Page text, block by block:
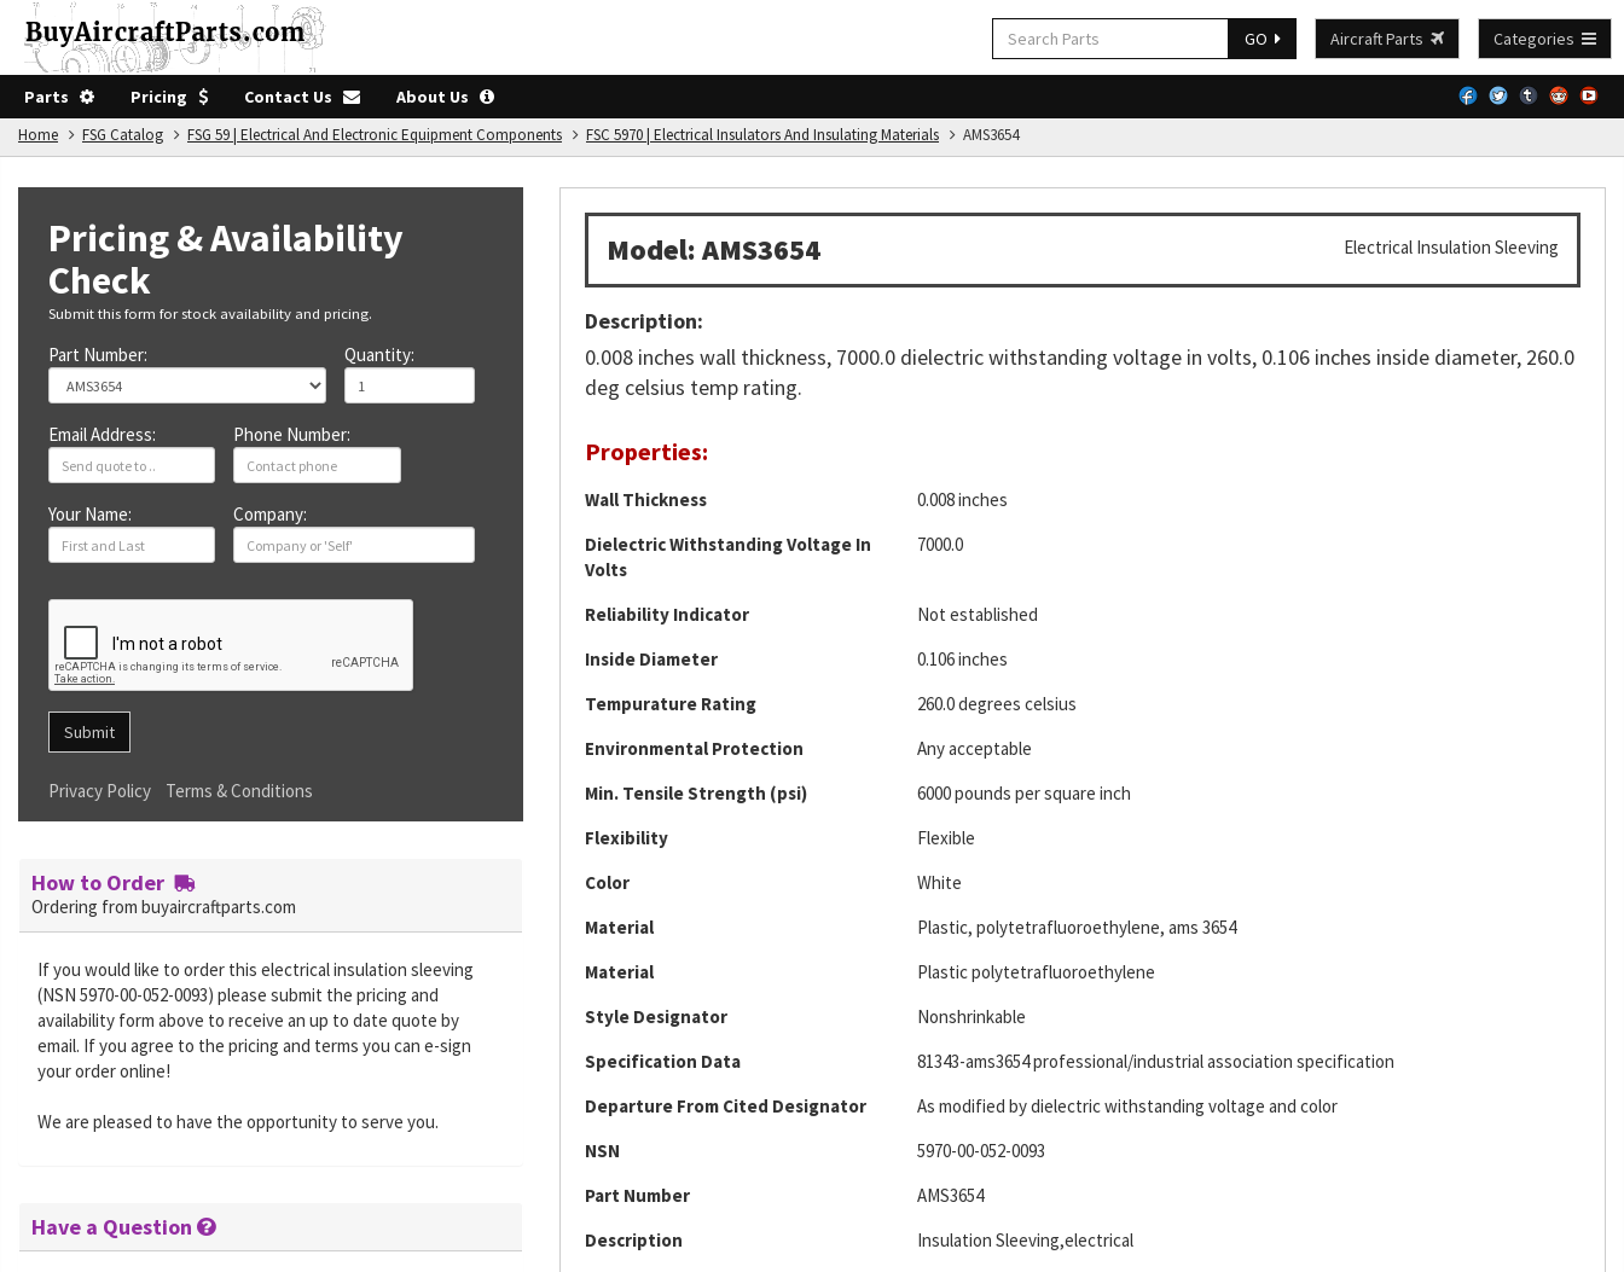
GO Aircraft Parts Categories
Parts Pricing Contact Us About Us
Home FSG Catalog FSG 59 | Electrical And Electronic Equipment Components FSC 5970 | Electrical Insulators And Insulating Materials AMS3654
Model: AMS3654 Electrical Insulation Sleeving
Description:
0.008 inches wall thickness, 7000.0 dielectric withstanding voltage in volts, 0.106 inches inside diameter, 260.0
deg celsius temp rating.
Properties:
Wall Thickness
0.008 inches
Dielectric Withstanding Voltage In
Volts
7000.0
Reliability Indicator
Not established
Inside Diameter
0.106 inches
Tempurature Rating
260.0 degrees celsius
Environmental Protection
Any acceptable
Min. Tensile Strength (psi)
6000 pounds per square inch
Flexibility
Flexible
Color
White
Material
Plastic, polytetrafluoroethylene, ams 3654
Material
Plastic polytetrafluoroethylene
Style Designator
Nonshrinkable
Specification Data
81343-ams3654 professional/industrial association specification
Departure From Cited Designator
As modified by dielectric withstanding voltage and color
NSN
5970-00-052-0093
Part Number
AMS3654
Description
Insulation Sleeving,electrical
Pricing & Availability
Check
Submit this form for stock availability and pricing.
Part Number: Quantity:
Email Address: Phone Number:
Your Name: Company:
Submit
Privacy Policy Terms & Conditions
How to Order
Ordering from buyaircraftparts.com
If you would like to order this electrical insulation sleeving
(NSN 5970-00-052-0093) please submit the pricing and
availability form above to receive an up to date quote by
email. If you agree to the pricing and terms you can e-sign
your order online!
We are pleased to have the opportunity to serve you.
Have a Question